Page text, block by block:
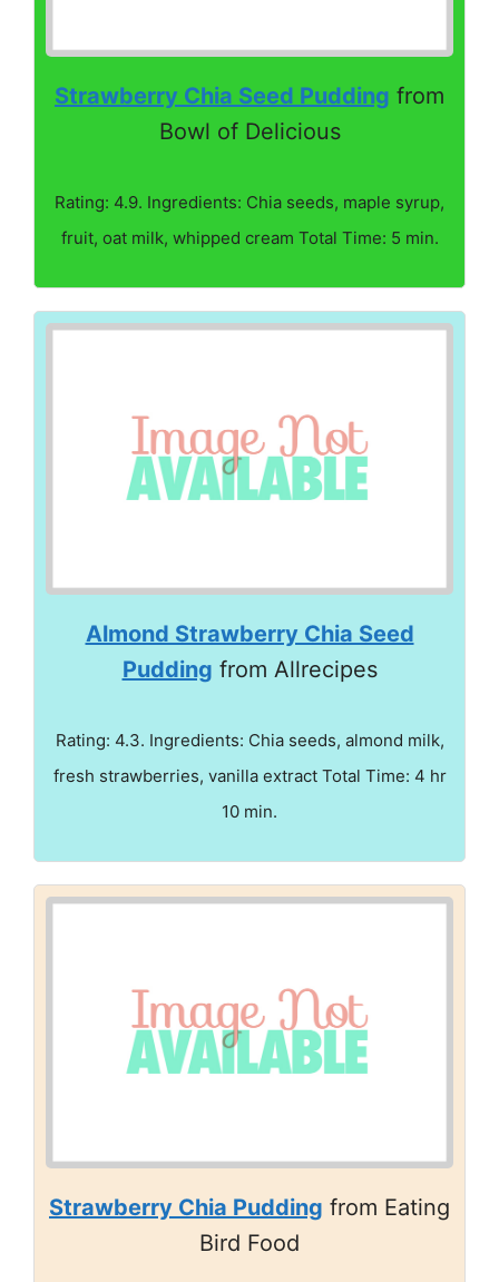
Strawberry Chia Seed Pudding from
Bowl of Delicious
Rating: 4.9. Ingredients: Chia seeds, maple syrup,
fruit, oat milk, whipped cream Total Time: 5 min.
Almond Strawberry Chia Seed
Pudding from Allrecipes
Rating: 4.3. Ingredients: Chia seeds, almond milk,
fresh strawberries, vanilla extract Total Time: 4 hr
10 min.
Strawberry Chia Pudding from Eating
Bird Food